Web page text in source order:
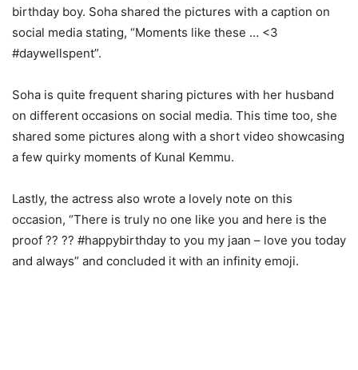
birthday boy. Soha shared the pictures with a caption on
social media stating, “Moments like these … <3
#daywellspent”.
Soha is quite frequent sharing pictures with her husband
on different occasions on social media. This time too, she
shared some pictures along with a short video showcasing
a few quirky moments of Kunal Kemmu.
Lastly, the actress also wrote a lovely note on this
occasion, “There is truly no one like you and here is the
proof ?? ?? #happybirthday to you my jaan – love you today
and always” and concluded it with an infinity emoji.